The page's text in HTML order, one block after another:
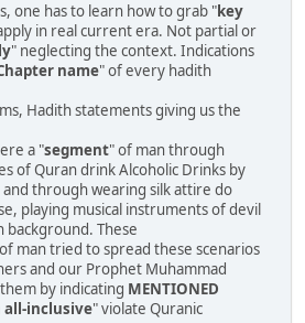
one has to learn how to grab "key
in real current era. Not partial or
" neglecting the context. Indications
name" of every hadith
Hadith statements giving us the
a "segment" of man through
of Quran drink Alcoholic Drinks by
through wearing silk attire do
playing musical instruments of devil
background. These
man tried to spread these scenarios
and our Prophet Muhammad
by indicating MENTIONED
all-inclusive" violate Quranic